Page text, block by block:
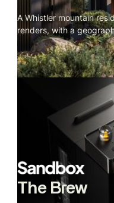
A Whistler mountain
renders, with a
construction started.
The Brew